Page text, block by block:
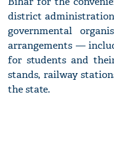
district
governmental
arrangements —
for students and
stands, railway
the state.